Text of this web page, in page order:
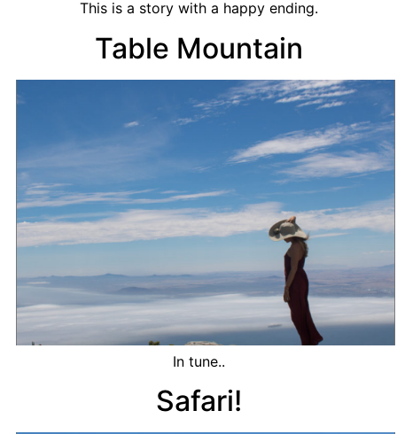
This is a story with a happy ending.
Table Mountain
In tune..
Safari!